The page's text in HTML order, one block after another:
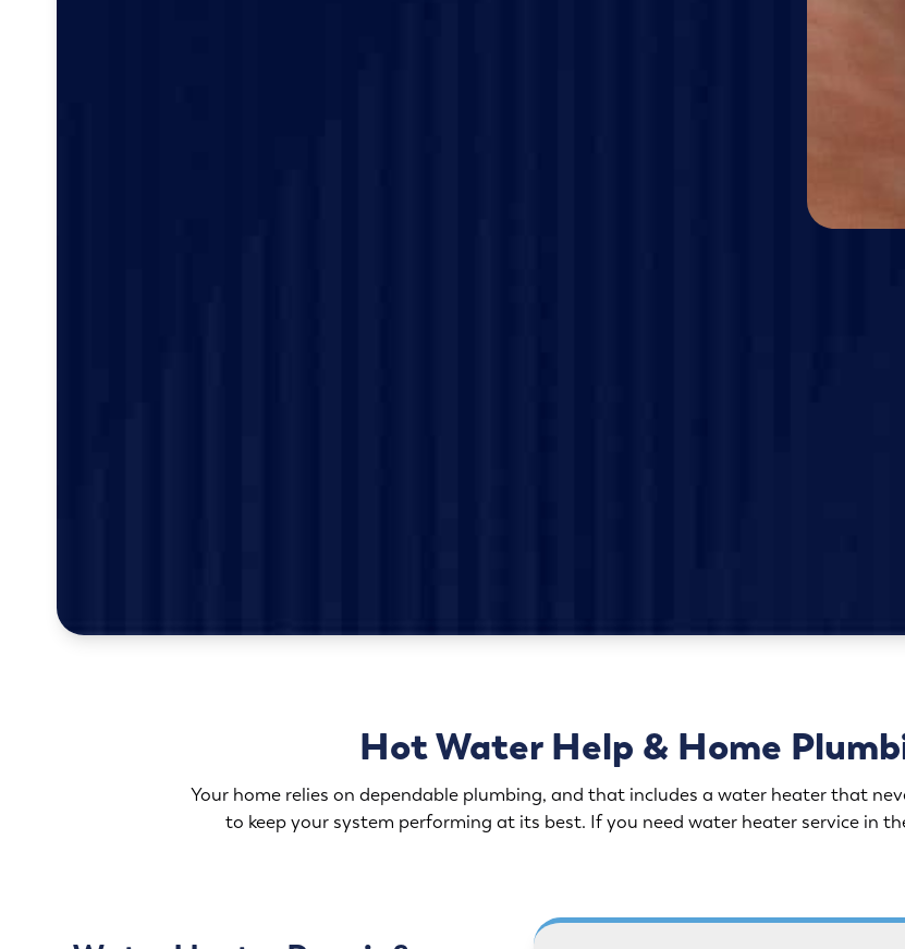
Hot Water Help & Home
Your home relies on dependable plumbing, and that includes a water heater that
to keep your system performing at its best. If you need water heater service in